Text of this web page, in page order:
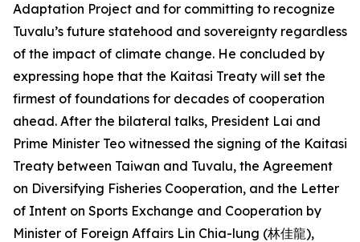
Adaptation Project and for committing to recognize
Tuvalu’s future statehood and sovereignty regardless
of the impact of climate change. He concluded by
expressing hope that the Kaitasi Treaty will set the
firmest of foundations for decades of cooperation
ahead. After the bilateral talks, President Lai and
Prime Minister Teo witnessed the signing of the Kaitasi
Treaty between Taiwan and Tuvalu, the Agreement
on Diversifying Fisheries Cooperation, and the Letter
of Intent on Sports Exchange and Cooperation by
Minister of Foreign Affairs Lin Chia-lung (林佳龍),